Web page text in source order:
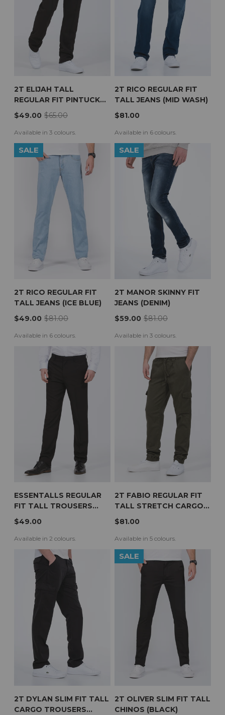
2T ELIJAH TALL
REGULAR FIT PINTUCK
JOGGERS (BLACK)
$49.00 $65.00
Available in 3 colours.
2T RICO REGULAR FIT
TALL JEANS (MID WASH)
$81.00
Available in 6 colours.
SALE
2T RICO REGULAR FIT
TALL JEANS (ICE BLUE)
$49.00 $81.00
Available in 6 colours.
SALE
2T MANOR SKINNY FIT
JEANS (DENIM)
$59.00 $81.00
Available in 3 colours.
ESSENTALLS REGULAR
FIT TALL TROUSERS
(BLACK)
$49.00
Available in 2 colours.
2T FABIO REGULAR FIT
TALL STRETCH CARGO
TROUSERS (OLIVE)
$81.00
Available in 5 colours.
2T DYLAN SLIM FIT TALL
CARGO TROUSERS
SALE
2T OLIVER SLIM FIT TALL
CHINOS (BLACK)